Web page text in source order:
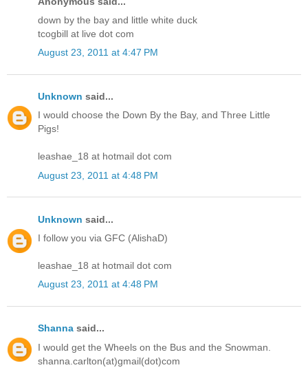
down by the bay and little white duck
tcogbill at live dot com
August 23, 2011 at 4:47 PM
Unknown said...
I would choose the Down By the Bay, and Three Little
Pigs!
leashae_18 at hotmail dot com
August 23, 2011 at 4:48 PM
Unknown said...
I follow you via GFC (AlishaD)
leashae_18 at hotmail dot com
August 23, 2011 at 4:48 PM
Shanna said...
I would get the Wheels on the Bus and the Snowman.
shanna.carlton(at)gmail(dot)com